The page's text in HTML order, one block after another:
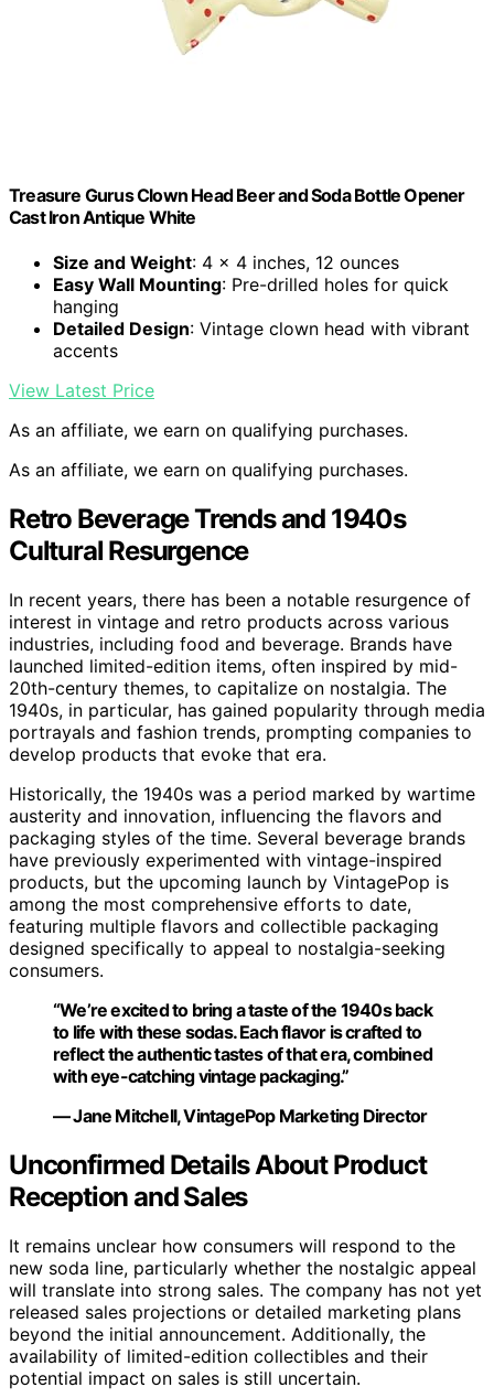
Treasure Gurus Clown Head Beer and Soda Bottle Opener
Cast Iron Antique White
Size and Weight: 4 x 4 inches, 12 ounces
Easy Wall Mounting: Pre-drilled holes for quick
hanging
Detailed Design: Vintage clown head with vibrant
accents
View Latest Price
As an affiliate, we earn on qualifying purchases.
As an affiliate, we earn on qualifying purchases.
Retro Beverage Trends and 1940s
Cultural Resurgence
In recent years, there has been a notable resurgence of
interest in vintage and retro products across various
industries, including food and beverage. Brands have
launched limited-edition items, often inspired by mid-
20th-century themes, to capitalize on nostalgia. The
1940s, in particular, has gained popularity through media
portrayals and fashion trends, prompting companies to
develop products that evoke that era.
Historically, the 1940s was a period marked by wartime
austerity and innovation, influencing the flavors and
packaging styles of the time. Several beverage brands
have previously experimented with vintage-inspired
products, but the upcoming launch by VintagePop is
among the most comprehensive efforts to date,
featuring multiple flavors and collectible packaging
designed specifically to appeal to nostalgia-seeking
consumers.
“We’re excited to bring a taste of the 1940s back
to life with these sodas. Each flavor is crafted to
reflect the authentic tastes of that era, combined
with eye-catching vintage packaging.”
— Jane Mitchell, VintagePop Marketing Director
Unconfirmed Details About Product
Reception and Sales
It remains unclear how consumers will respond to the
new soda line, particularly whether the nostalgic appeal
will translate into strong sales. The company has not yet
released sales projections or detailed marketing plans
beyond the initial announcement. Additionally, the
availability of limited-edition collectibles and their
potential impact on sales is still uncertain.